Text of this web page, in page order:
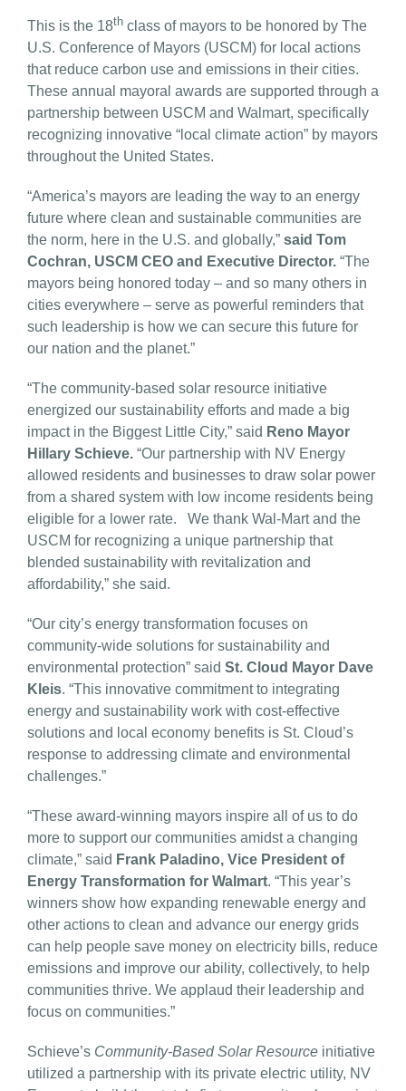
This is the 18thclass of mayors to be honored by The
U.S. Conference of Mayors (USCM) for local actions
that reduce carbon use and emissions in their cities.
These annual mayoral awards are supported through a
partnership between USCM and Walmart, specifically
recognizing innovative “local climate action” by mayors
throughout the United States.
“America’s mayors are leading the way to an energy
future where clean and sustainable communities are
the norm, here in the U.S. and globally,” said Tom
Cochran, USCM CEO and Executive Director. “The
mayors being honored today – and so many others in
cities everywhere – serve as powerful reminders that
such leadership is how we can secure this future for
our nation and the planet.”
“The community-based solar resource initiative
energized our sustainability efforts and made a big
impact in the Biggest Little City,” said Reno Mayor
Hillary Schieve.“Our partnership with NV Energy
allowed residents and businesses to draw solar power
from a shared system with low income residents being
eligible for a lower rate. We thank Wal-Mart and the
USCM for recognizing a unique partnership that
blended sustainability with revitalization and
affordability,” she said.
“Our city’s energy transformation focuses on
community-wide solutions for sustainability and
environmental protection” said St. Cloud Mayor Dave
Kleis. “This innovative commitment to integrating
energy and sustainability work with cost-effective
solutions and local economy benefits is St. Cloud’s
response to addressing climate and environmental
challenges.”
“These award-winning mayors inspire all of us to do
more to support our communities amidst a changing
climate,” said Frank Paladino, Vice President of
Energy Transformation for Walmart. “This year’s
winners show how expanding renewable energy and
other actions to clean and advance our energy grids
can help people save money on electricity bills, reduce
emissions and improve our ability, collectively, to help
communities thrive. We applaud their leadership and
focus on communities.”
Schieve’s Community-Based Solar Resourceinitiative
utilized a partnership with its private electric utility, NV